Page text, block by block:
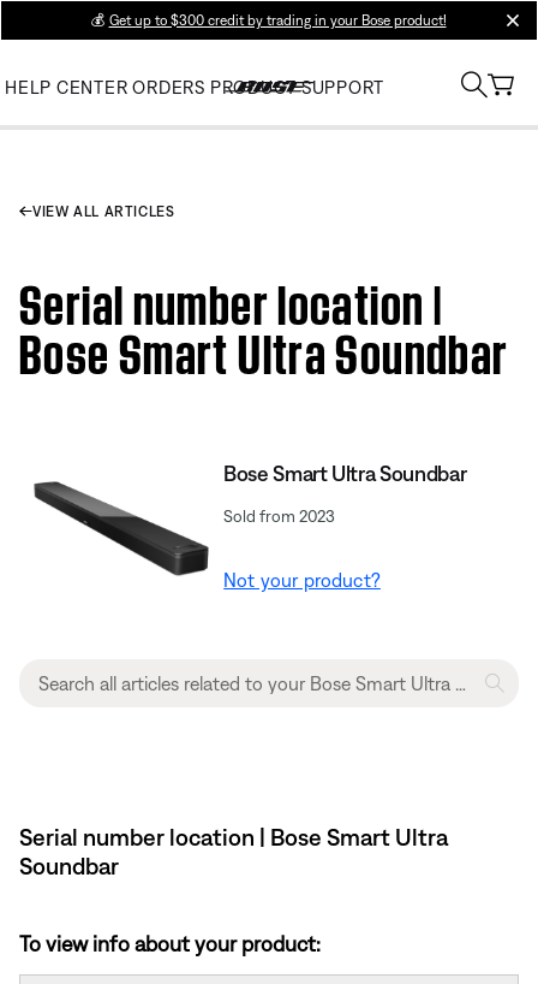
💰 Get up to $300 credit by trading in your Bose product!
HELP CENTER ORDERS PRODUCT SUPPORT
VIEW ALL ARTICLES
Serial number location |
Bose Smart Ultra Soundbar
Bose Smart Ultra Soundbar
Sold from 2023
Not your product?
Serial number location | Bose Smart Ultra
Soundbar
To view info about your product: